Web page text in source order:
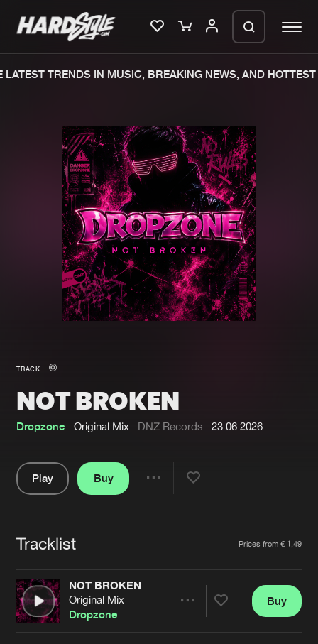
Merchandise
New in
Interviews
Blog
New releases
Charts
Tracks
Albums
Genres
Submit event
Jobs
Contact
Verify artist
TRENDS IN MUSIC, BREAKING NEWS, AND HOTTEST
TRACK
NOT BROKEN
Dropzone Original Mix DNZ Records 23.06.2026
Play
Buy
Tracklist Prices from € 1,49
NOT BROKEN
Original Mix
Dropzone
Buy
We are preparing your order in a ZIP
file. keep the window open so we can
generate a ZIP file.